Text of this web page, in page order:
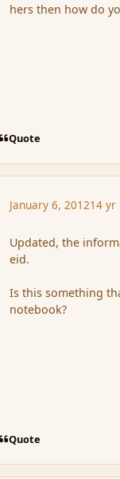
hers then how do
Quote
January 6, 201214 yr
Updated, the
eid.
Is this something
notebook?
Quote